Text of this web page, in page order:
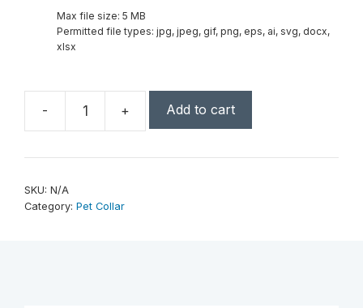
Max file size: 5 MB
Permitted file types: jpg, jpeg, gif, png, eps, ai, svg, docx,
xlsx
-
Large
x
+ Add to cart
SKU: N/A
Category: Pet Collar